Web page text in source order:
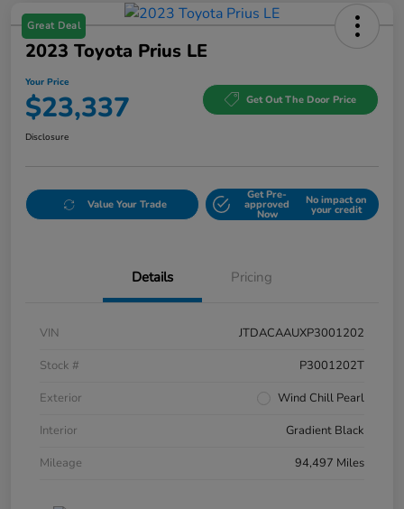
Great Deal
2023 Toyota Prius LE
Your Price
$23,337 Get Out The Door Price
Disclosure
Value Your Trade
Get Pre-
approved
Now
No impact on
your credit
Details Pricing
VIN
JTDACAAUXP3001202
Stock #
P3001202T
Exterior
Wind Chill Pearl
Interior
Gradient Black
Mileage
94,497 Miles